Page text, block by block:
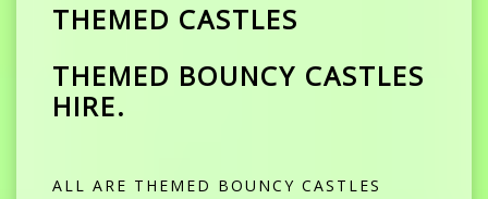
THEMED CASTLES
THEMED BOUNCY CASTLES
HIRE.
ALL ARE THEMED BOUNCY CASTLES